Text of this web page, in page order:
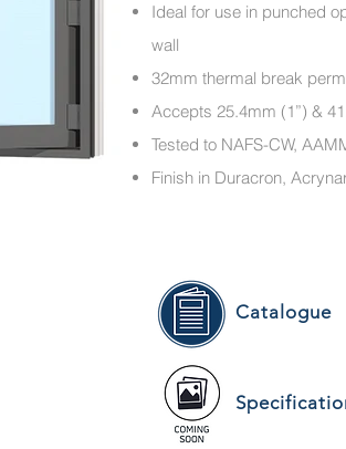
Ideal for use in punched
wall
32mm thermal break
Accepts 25.4mm (1”) &
Tested to NAFS-CW,
Finish in Duracron,
Catalogue